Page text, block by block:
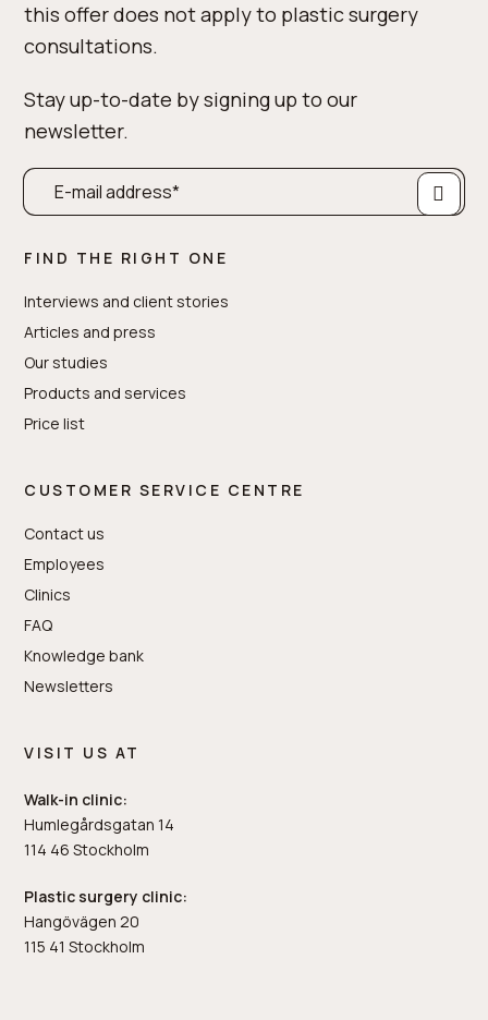
this offer does not apply to plastic surgery
consultations.
Stay up-to-date by signing up to our
newsletter.
FIND THE RIGHT ONE
Interviews and client stories
Articles and press
Our studies
Products and services
Price list
CUSTOMER SERVICE CENTRE
Contact us
Employees
Clinics
FAQ
Knowledge bank
Newsletters
VISIT US AT
Walk-in clinic:
Humlegårdsgatan 14
114 46 Stockholm
Plastic surgery clinic:
Hangövägen 20
115 41 Stockholm